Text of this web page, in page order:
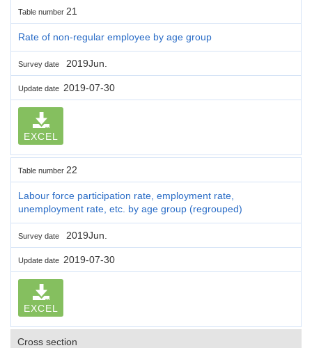
Table number 21
Rate of non-regular employee by age group
Survey date 2019Jun.
Update date 2019-07-30
EXCEL
Table number 22
Labour force participation rate, employment rate,
unemployment rate, etc. by age group (regrouped)
Survey date 2019Jun.
Update date 2019-07-30
EXCEL
Cross section